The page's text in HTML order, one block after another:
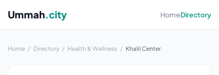
Ummah.city HomeDirectory
Home / Directory / Health & Wellness / Khalil Center